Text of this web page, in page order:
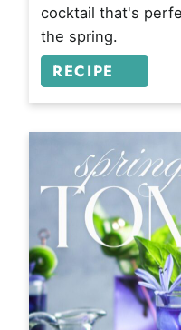
cocktail that's
the spring.
RECIPE